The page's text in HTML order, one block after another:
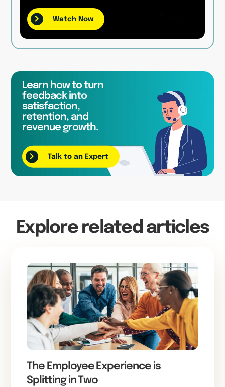
Watch Now
Learn how to turn
feedback into
satisfaction,
retention, and
revenue growth.
Talk to an Expert
Explore related articles
The Employee Experience is
Splitting in Two